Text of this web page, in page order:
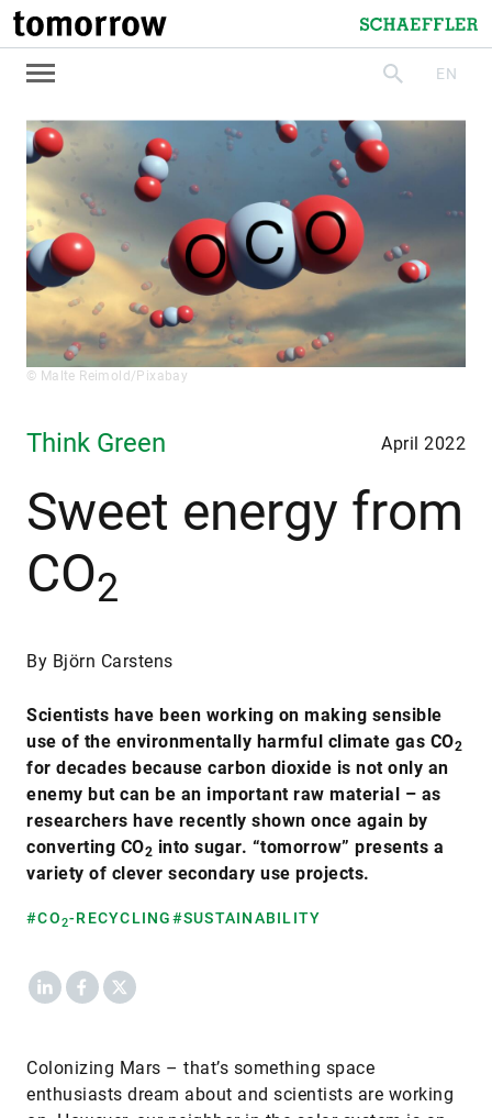
tomorrow
Schaeffler
searchEN
© Malte Reimold/Pixabay
Think Green April 2022
Sweet energy from
CO2
By Björn Carstens
Scientists have been working on making sensible
use of the environmentally harmful climate gas CO2
for decades because carbon dioxide is not only an
enemy but can be an important raw material – as
researchers have recently shown once again by
converting CO2 into sugar. “tomorrow” presents a
variety of clever secondary use projects.
#CO2-RECYCLING#SUSTAINABILITY
LinkedInFacebook
X
Colonizing Mars – that’s something space
enthusiasts dream about and scientists are working